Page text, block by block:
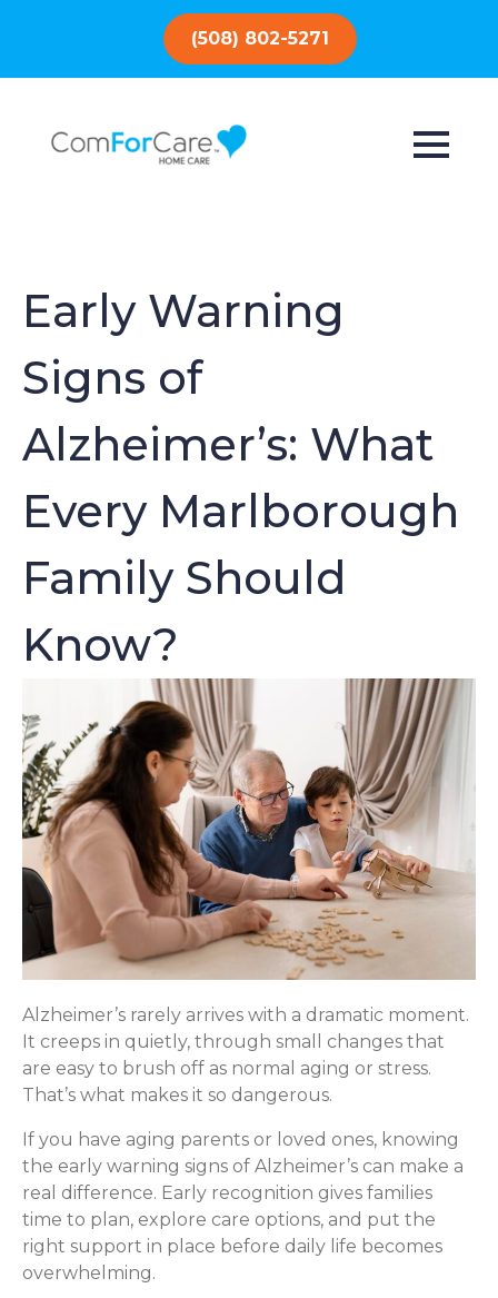
(508) 802-5271
Early Warning
Signs of
Alzheimer’s: What
Every Marlborough
Family Should
Know?
Alzheimer’s rarely arrives with a dramatic moment.
It creeps in quietly, through small changes that
are easy to brush off as normal aging or stress.
That’s what makes it so dangerous.
If you have aging parents or loved ones, knowing
the early warning signs of Alzheimer’s can make a
real difference. Early recognition gives families
time to plan, explore care options, and put the
right support in place before daily life becomes
overwhelming.